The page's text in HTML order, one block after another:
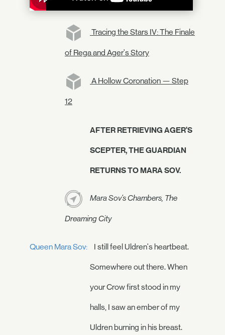
Tracing the Stars IV: The Finale
of Rega and Ager's Story
A Hollow Coronation — Step
12
AFTER RETRIEVING AGER'S
SCEPTER, THE GUARDIAN
RETURNS TO MARA SOV.
Mara Sov's Chambers, The
Dreaming City
Queen Mara Sov: I still feel Uldren's heartbeat.
Somewhere out there. When
your Crow first stood in my
halls, I saw an ember of my
Uldren burning in his breast.